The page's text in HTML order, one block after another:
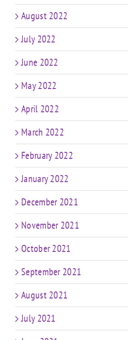
August 2022
July 2022
June 2022
May 2022
April 2022
March 2022
February 2022
January 2022
December 2021
November 2021
October 2021
September 2021
August 2021
July 2021